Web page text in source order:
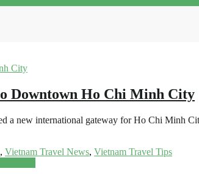
Downtown Ho Chi Minh City
new international gateway for Ho Chi Minh
, Vietnam Travel News, Vietnam Travel Tips